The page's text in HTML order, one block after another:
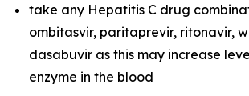
take any Hepatitis C drug
ombitasvir, paritaprevir, ritonavir,
dasabuvir as this may increase
enzyme in the blood